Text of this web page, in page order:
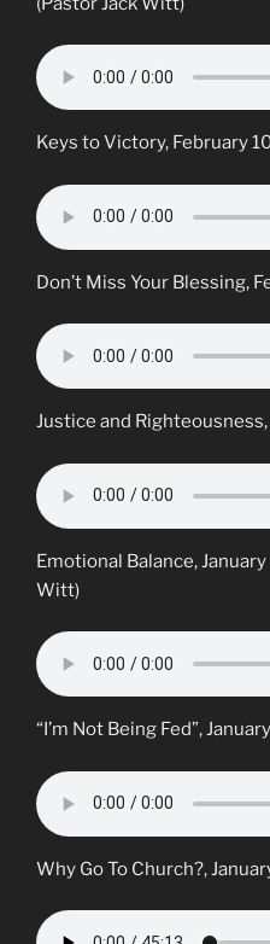
Keys to Victory, February
Don’t Miss Your Blessing,
Justice and
Emotional Balance,
Witt)
“I’m Not Being Fed”,
Why Go To Church?,